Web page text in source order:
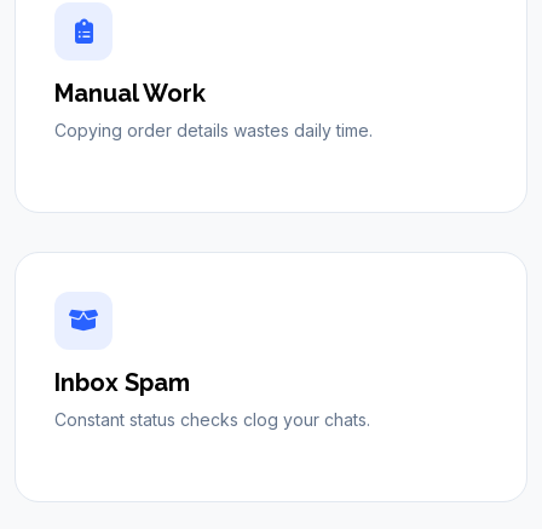
Manual Work
Copying order details wastes daily time.
Inbox Spam
Constant status checks clog your chats.